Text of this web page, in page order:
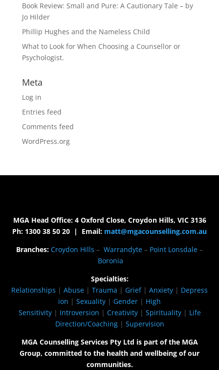
Book Review: Small and Pure: A Cautionary Tale – by
Jo Hilder
Phillip Hughes and the Nameless Child
What to Look for When Choosing a Counsellor or
Psychologist.
Meta
Log in
Entries feed
Comments feed
WordPress.org
MGA Head Office: 4 Oxford Close, Croydon Hills, VIC 3136
Ph: 1300 38 50 20 | Email: matt@mgacounselling.com.au
Branches: Croydon Hills – Warrandyte – Point Lonsdale –
Boronia
Specialties:
Relationships | Abuse | Trauma | Grief| Anxiety | Depress
ion | Sexuality | Gender | High
Sensitivity| Introversion | Creativity| Spirituality| Life
Direction/Coaching| Supervision
MGA Counselling Services Pty Ltd is part of the MGA
Group, committed to the health and wellbeing of our
communities.